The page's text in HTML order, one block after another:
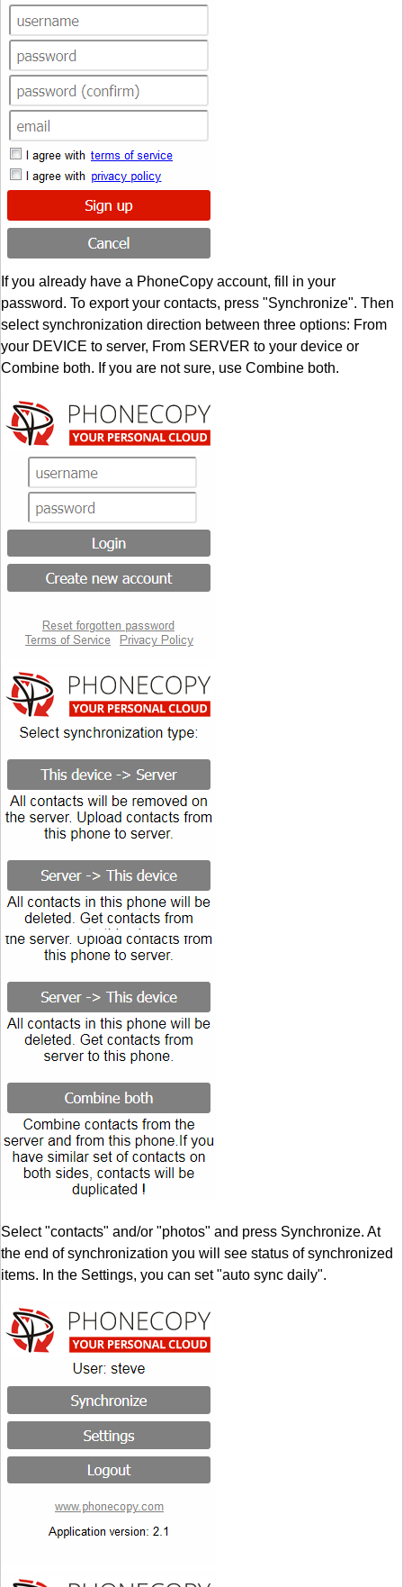
If you already have a PhoneCopy account, fill in your
password. To export your contacts, press "Synchronize". Then
select synchronization direction between three options: From
your DEVICE to server, From SERVER to your device or
Combine both. If you are not sure, use Combine both.
Select "contacts" and/or "photos" and press Synchronize. At
the end of synchronization you will see status of synchronized
items. In the Settings, you can set "auto sync daily".